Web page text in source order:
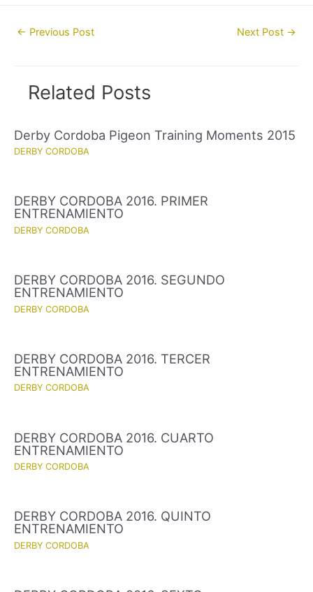
Post← Previous Post Next Post →
Related Posts
Derby Cordoba Pigeon Training Moments 2015
DERBY CORDOBA
DERBY CORDOBA 2016. PRIMER
ENTRENAMIENTO
DERBY CORDOBA
DERBY CORDOBA 2016. SEGUNDO
ENTRENAMIENTO
DERBY CORDOBA
DERBY CORDOBA 2016. TERCER
ENTRENAMIENTO
DERBY CORDOBA
DERBY CORDOBA 2016. CUARTO
ENTRENAMIENTO
DERBY CORDOBA
DERBY CORDOBA 2016. QUINTO
ENTRENAMIENTO
DERBY CORDOBA